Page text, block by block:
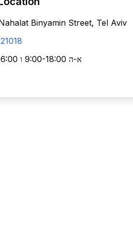
Binyamin Street, Tel Aviv
א-ה 9:00-18:00 ו 9:00-16:00